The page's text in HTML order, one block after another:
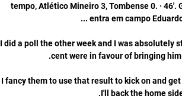
tempo, Atlético Mineiro 3, Tombense 0. ·
I did a poll the other week and I was absolutely
I fancy them to use that result to kick on and